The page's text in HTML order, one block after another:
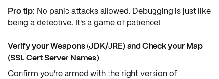
Pro tip: No panic attacks allowed. Debugging is just like
being a detective. It's a game of patience!
Verify your Weapons (JDK/JRE) and Check your Map
(SSL Cert Server Names)
Confirm you're armed with the right versionof